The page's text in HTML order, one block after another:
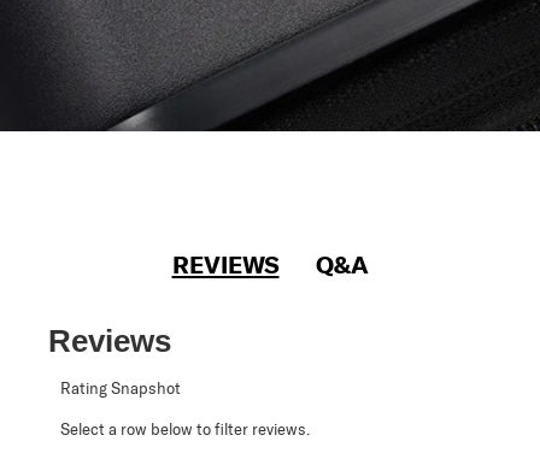
REVIEWS Q&A
Reviews
Rating Snapshot
Select a row below to filter reviews.